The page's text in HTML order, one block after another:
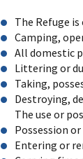
The Refuge
Camping,
All domestic
Littering or
Taking,
Destroying,
The use or
Possession
Entering or